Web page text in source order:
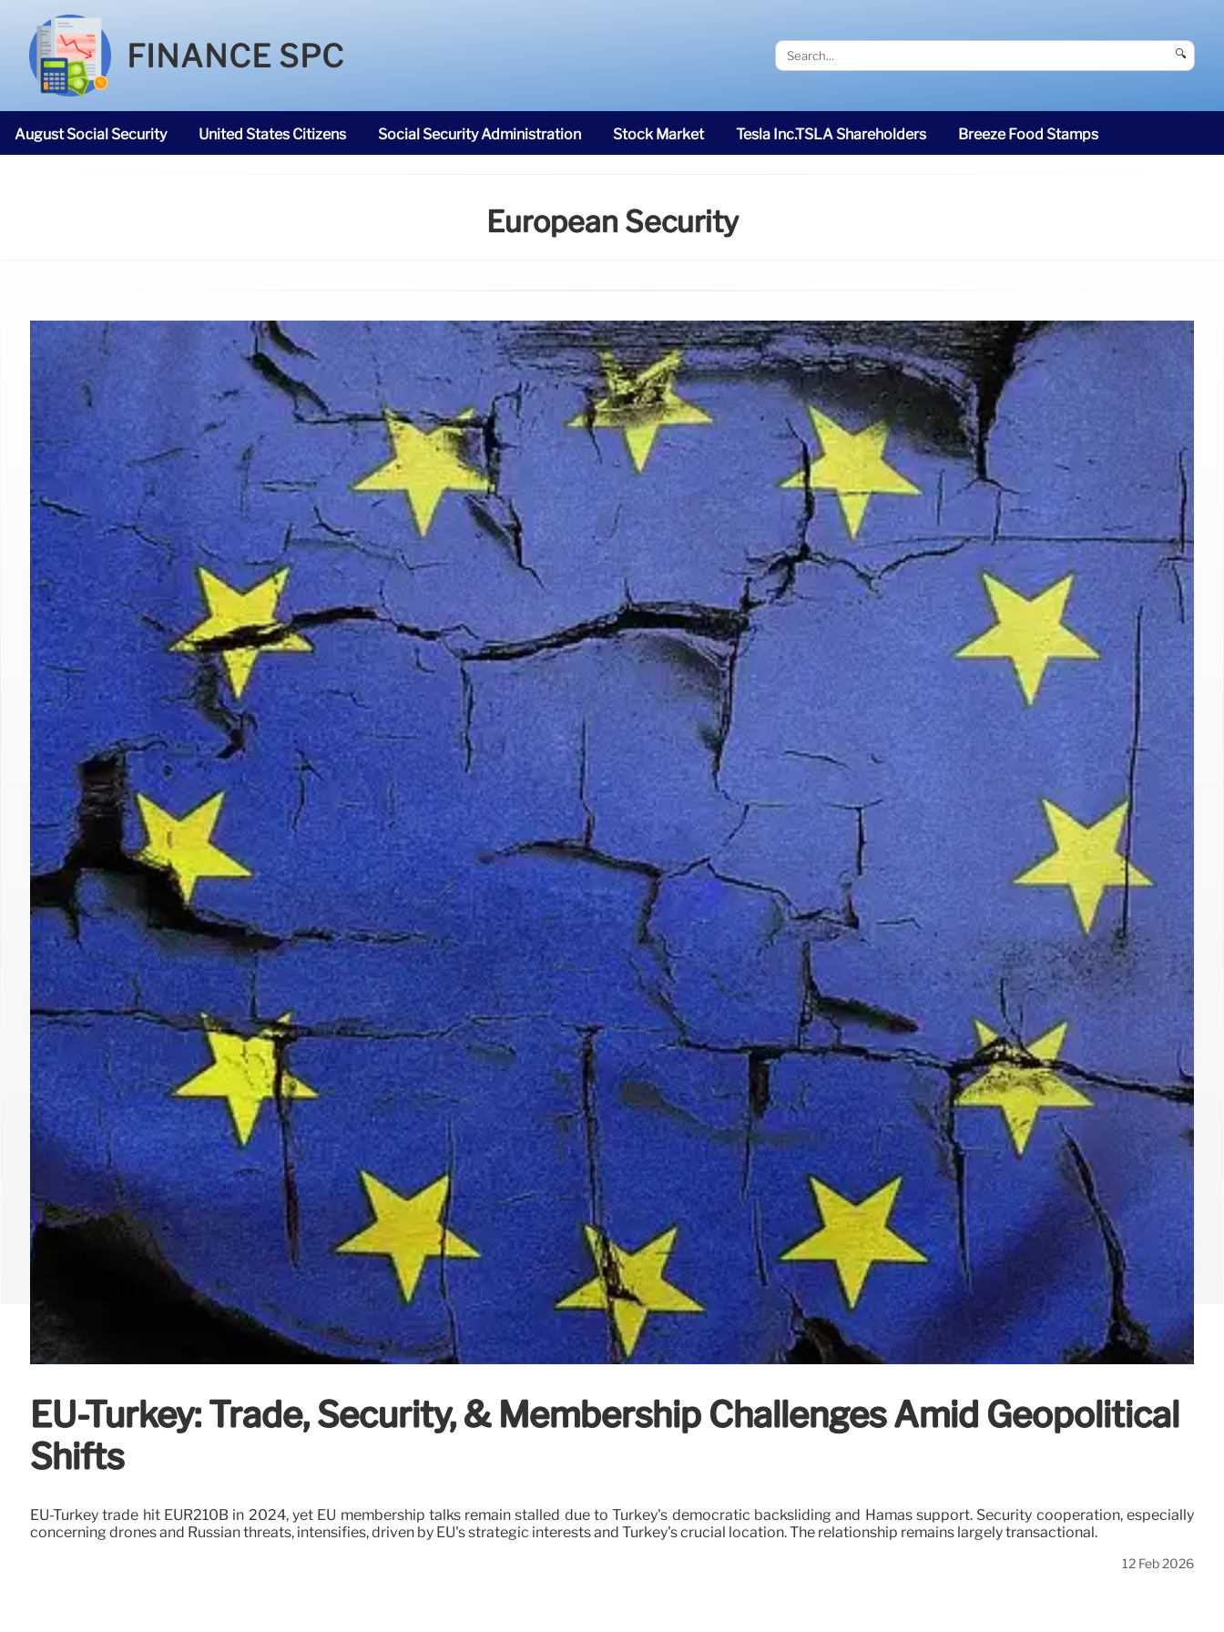
FINANCE SPC 🔍
August Social Security United States Citizens Social Security Administration Stock Market Tesla Inc.TSLA Shareholders Breeze Food Stamps
European Security
EU-Turkey: Trade, Security, & Membership Challenges Amid Geopolitical
Shifts
EU-Turkey trade hit EUR210B in 2024, yet EU membership talks remain stalled due to Turkey's democratic backsliding and Hamas support. Security cooperation, especially
concerning drones and Russian threats, intensifies, driven by EU's strategic interests and Turkey's crucial location. The relationship remains largely transactional.
12 Feb 2026